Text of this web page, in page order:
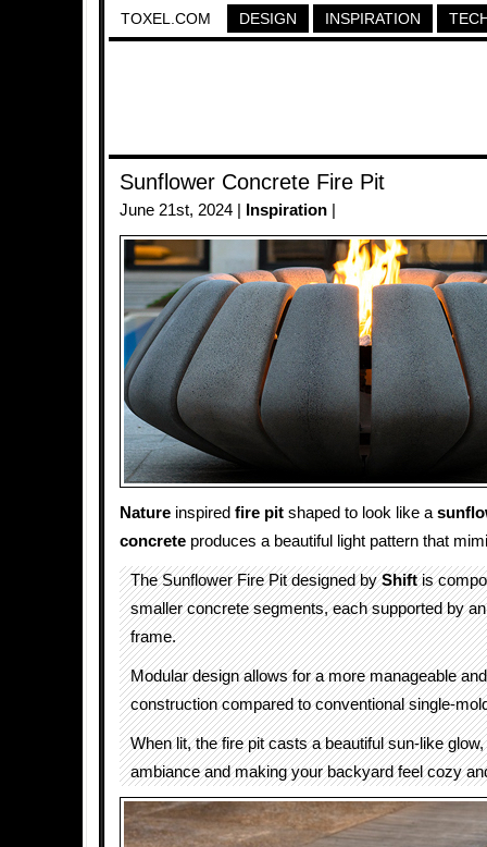
TOXEL.COM DESIGN INSPIRATION
Sunflower Concrete Fire Pit
June 21st, 2024 | Inspiration
Nature inspired fire pit shaped to look like a
concrete produces a beautiful light pattern that
The Sunflower Fire Pit designed byShiftis
smaller concrete segments, each supported by
frame.
Modular design allows for a more manageable
construction compared to conventional single-
When lit, the fire pit casts a beautiful sun-like
ambiance and making your backyard feel cozy